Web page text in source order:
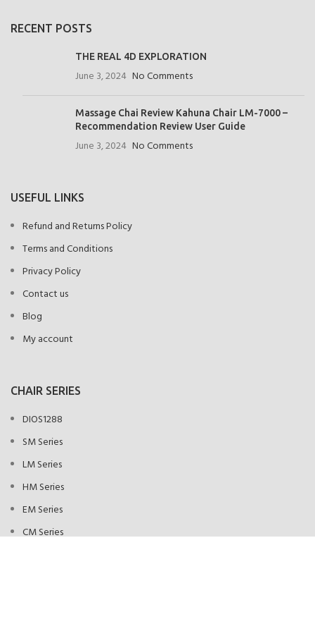
RECENT POSTS
THE REAL 4D EXPLORATION
June 3, 2024 No Comments
Massage Chai Review Kahuna Chair LM-7000 –
Recommendation Review User Guide
June 3, 2024 No Comments
USEFUL LINKS
Refund and Returns Policy
Terms and Conditions
Privacy Policy
Contact us
Blog
My account
CHAIR SERIES
DIOS1288
SM Series
LM Series
HM Series
EM Series
CM Series